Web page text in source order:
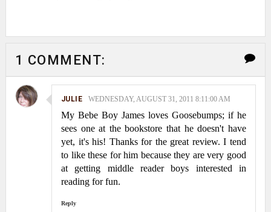
1 COMMENT:
JULIE WEDNESDAY, AUGUST 31, 2011 8:11:00 AM
My Bebe Boy James loves Goosebumps; if he
sees one at the bookstore that he doesn't have
yet, it's his! Thanks for the great review. I tend
to like these for him because they are very good
at getting middle reader boys interested in
reading for fun.
Reply